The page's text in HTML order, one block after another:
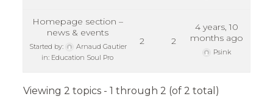
Homepage section –
news & events
Started by:
Arnaud Gautier
in: Education Soul Pro
2 2
4 years, 10
months ago
Psink
Viewing 2 topics - 1 through 2 (of 2 total)